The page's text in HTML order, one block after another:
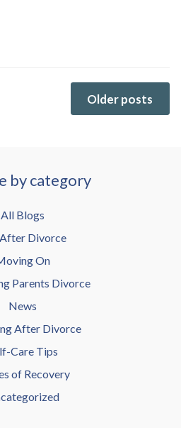
Older posts
by category
All Blogs
Divorce
On
Parents Divorce
News
After Divorce
Care Tips
of Recovery